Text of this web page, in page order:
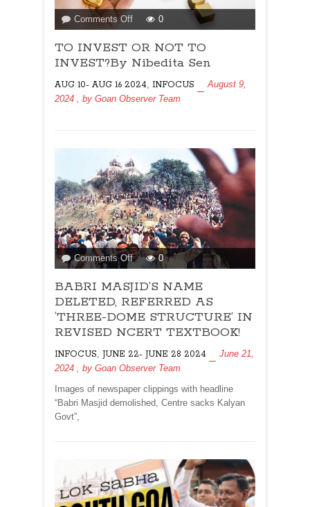
Comments Offon
TO
INVEST
OR
TO
INVEST?
0
TO INVEST OR NOT TO
INVEST?By Nibedita Sen
AUG 10- AUG 16 2024 INFOCUS
August 9,
2024
, by Goan Observer Team
Comments Offon
BABRI
MASJID’S
NAME
DELETED,
REFERRED
‘THREE-
DOME
IN
REVISED
0
BABRI MASJID’S NAME
DELETED, REFERRED AS
‘THREE-DOME STRUCTURE’ IN
REVISED NCERT TEXTBOOK!
INFOCUS JUNE 22- JUNE 28 2024
June 21,
2024
, by Goan Observer Team
Images of newspaper clippings with headline
“Babri Masjid demolished, Centre sacks Kalyan
Govt”,